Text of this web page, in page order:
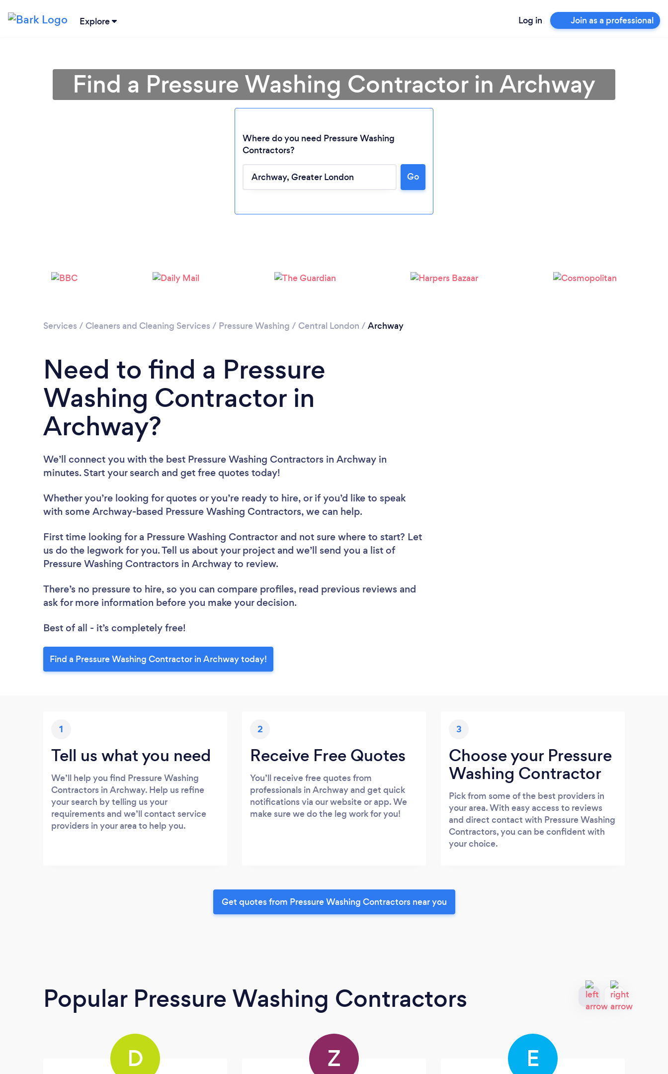
Explore Log in Join as a professional
Find a Pressure Washing Contractor in Archway
Where do you need Pressure Washing
Contractors?
Go
Services / Cleaners and Cleaning Services / Pressure Washing / Central London / Archway
Need to find a Pressure
Washing Contractor in
Archway?
We’ll connect you with the best Pressure Washing Contractors in Archway in
minutes. Start your search and get free quotes today!
Whether you’re looking for quotes or you’re ready to hire, or if you’d like to speak
with some Archway-based Pressure Washing Contractors, we can help.
First time looking for a Pressure Washing Contractor and not sure where to start? Let
us do the legwork for you. Tell us about your project and we’ll send you a list of
Pressure Washing Contractors in Archway to review.
There’s no pressure to hire, so you can compare profiles, read previous reviews and
ask for more information before you make your decision.
Best of all - it’s completely free!
Find a Pressure Washing Contractor in Archway today!
1
Tell us what you need
We’ll help you find Pressure Washing
Contractors in Archway. Help us refine
your search by telling us your
requirements and we’ll contact service
providers in your area to help you.
2
Receive Free Quotes
You’ll receive free quotes from
professionals in Archway and get quick
notifications via our website or app. We
make sure we do the leg work for you!
3
Choose your Pressure
Washing Contractor
Pick from some of the best providers in
your area. With easy access to reviews
and direct contact with Pressure Washing
Contractors, you can be confident with
your choice.
Get quotes from Pressure Washing Contractors near you
Popular Pressure Washing Contractors
D Z E